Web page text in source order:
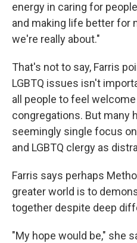
energy in caring for
and making life better for
we're really about."
That's not to say, Farris
LGBTQ issues isn't
all people to feel
congregations. But many
seemingly single focus
and LGBTQ clergy as
Farris says perhaps
greater world is to
together despite deep
"My hope would be," she